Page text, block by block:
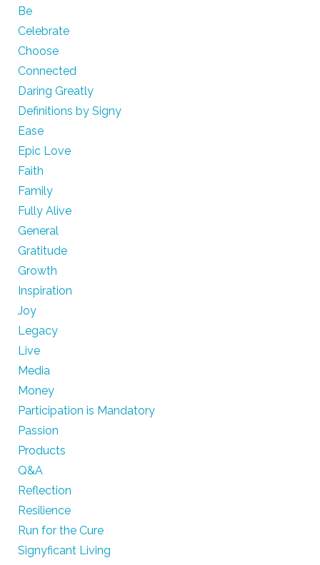
Be
Celebrate
Choose
Connected
Daring Greatly
Definitions by Signy
Ease
Epic Love
Faith
Family
Fully Alive
General
Gratitude
Growth
Inspiration
Joy
Legacy
Live
Media
Money
Participation is Mandatory
Passion
Products
Q&A
Reflection
Resilience
Run for the Cure
Signyficant Living